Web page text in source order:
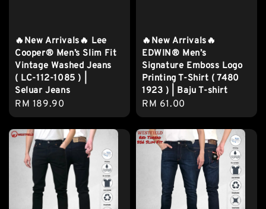
🔥New Arrivals🔥 Lee
Cooper® Men’s Slim Fit
Vintage Washed Jeans
( LC-112-1085 ) |
Seluar Jeans
Regular
price
RM 189.90
🔥New Arrivals🔥
EDWIN® Men’s
Signature Emboss Logo
Printing T-Shirt ( 7480
1923 ) | Baju T-shirt
Regular
price
RM 61.00